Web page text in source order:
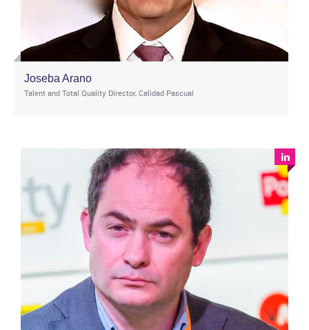
Joseba Arano
Talent and Total Quality Director, Calidad Pascual